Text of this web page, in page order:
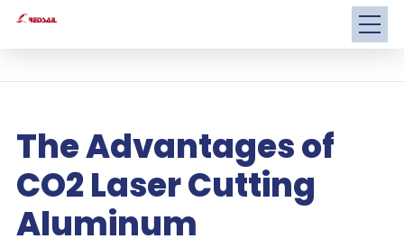
The Advantages of
CO2 Laser Cutting
Aluminum